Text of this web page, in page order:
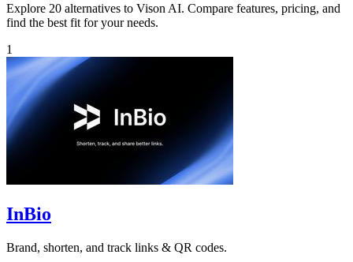
Explore 20 alternatives to Vison AI. Compare features, pricing, and
find the best fit for your needs.
1
InBio
Brand, shorten, and track links & QR codes.